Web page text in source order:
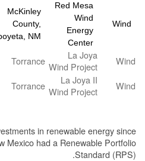
Wind
Red Mesa
Wind
Energy
Center
McKinley
County,
NM
Wind
La Joya
Wind Project
Torrance
Wind
La Joya II
Wind Project
Torrance
in renewable energy since
Mexico had a Renewable Portfolio
Standard (RPS).